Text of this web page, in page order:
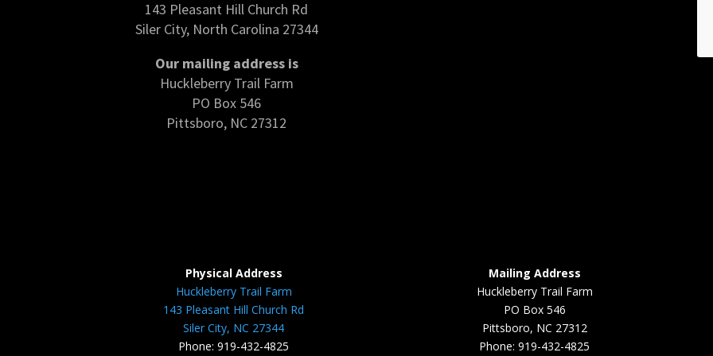
143 Pleasant Hill Church Rd
Siler City, North Carolina 27344
Our mailing address is
Huckleberry Trail Farm
PO Box 546
Pittsboro, NC 27312
Physical Address
Huckleberry Trail Farm
143 Pleasant Hill Church Rd
Siler City, NC 27344
Phone: 919-432-4825
Mailing Address
Huckleberry Trail Farm
PO Box 546
Pittsboro, NC 27312
Phone: 919-432-4825